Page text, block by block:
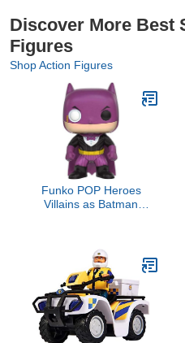
Discover More Best
Figures
Shop Action Figures
Funko POP Heroes
Villains as Batman